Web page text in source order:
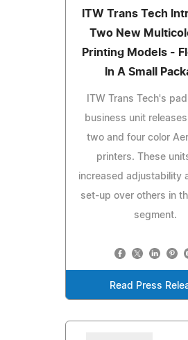
ITW Trans Tech
Two New
Printing Models -
In A Small
ITW Trans Tech's
business unit
two and four color
printers. These
increased adjustability
set-up over others in
segment.
Read Press